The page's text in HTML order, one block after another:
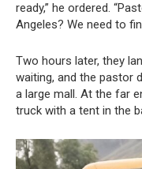
ready,” he ordered.
Angeles? We need to
Two hours later, they
waiting, and the pastor
a large mall. At the far
truck with a tent in the